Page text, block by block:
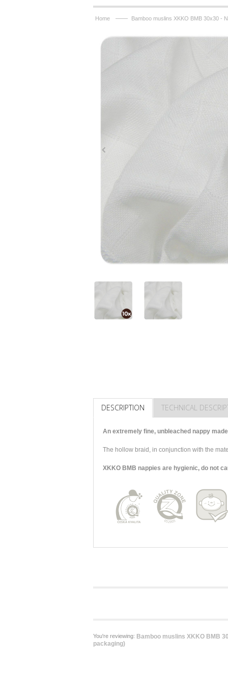
Home —— Bamboo muslins XKKO BMB 30x30 -
DESCRIPTION TECHNICAL
An extremely fine, unbleached nappy
The hollow braid, in conjunction with the
XKKO BMB nappies are hygienic, do not
You're reviewing: Bamboo muslins XKKO BMB
packaging)